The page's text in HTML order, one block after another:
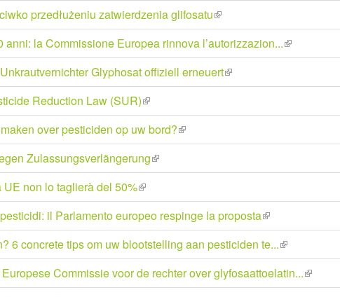
przedłużeniu zatwierdzenia glifosatu(link
is
external)
anni: la Commissione Europea rinnova l’autorizzazion...(link
is
Glyphosat offiziell erneuert(link
is
Reduction Law (SUR)(link
is
external)
over pesticiden op uw bord?(link
is
Zulassungsverlängerung(link
is
non lo taglierà del 50%(link
is
external)
il Parlamento europeo respinge la proposta(link
is
external)
6 concrete tips om uw blootstelling aan pesticiden te...(link
is
external)
Commissie voor de rechter over glyfosaattoelatin...(link
is